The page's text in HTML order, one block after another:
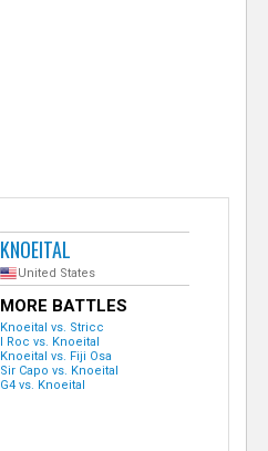
KNOEITAL
United States
MORE BATTLES
Knoeital vs. Stricc
I Roc vs. Knoeital
Knoeital vs. Fiji Osa
Sir Capo vs. Knoeital
G4 vs. Knoeital